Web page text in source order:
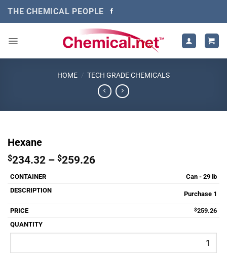
THE CHEMICAL PEOPLE
HOME / TECH GRADE CHEMICALS
Hexane
$234.32 – $259.26Price
Can - 29 lb
Purchase 1
$259.26